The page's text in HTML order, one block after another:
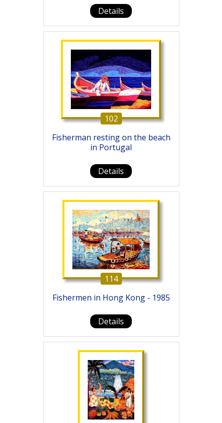
Details
102
Fisherman resting on the beach
in Portugal
Details
114
Fishermen in Hong Kong - 1985
Details